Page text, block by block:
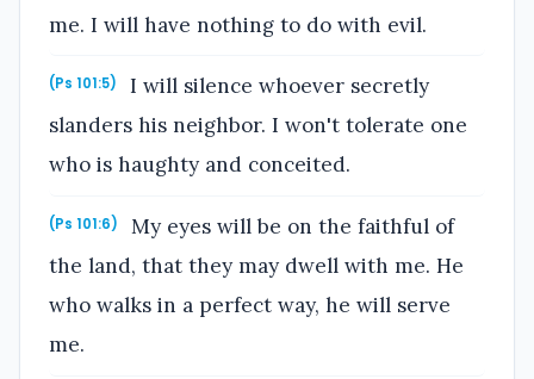
me. I will have nothing to do with evil.
(Ps 101:5)
I will silence whoever secretly
slanders his neighbor. I won't tolerate one
who is haughty and conceited.
(Ps 101:6)
My eyes will be on the faithful of
the land, that they may dwell with me. He
who walks in a perfect way, he will serve
me.